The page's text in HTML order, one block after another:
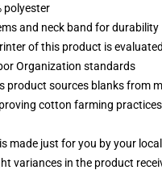
polyester
and neck band for durability
of this product is
Organization standards
product sources blanks from
cotton farming
made just for you by your
variances in the product